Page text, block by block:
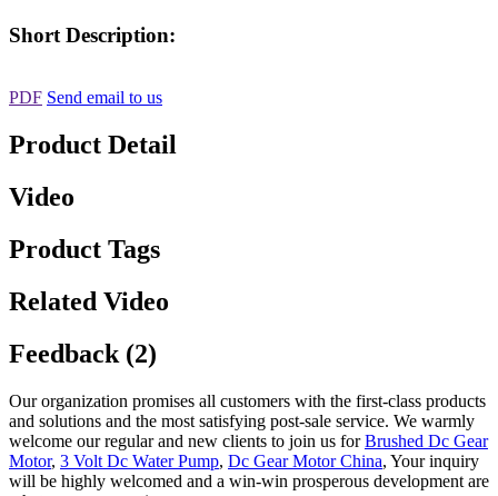
Short Description:
PDF Send email to us
Product Detail
Video
Product Tags
Related Video
Feedback (2)
Our organization promises all customers with the first-class products
and solutions and the most satisfying post-sale service. We warmly
welcome our regular and new clients to join us forBrushed Dc Gear
Motor, 3 Volt Dc Water Pump, Dc Gear Motor China, Your inquiry
will be highly welcomed and a win-win prosperous development are